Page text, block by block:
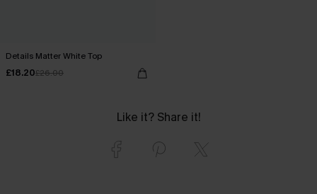
Details Matter White Top
£18.20£26.00
Like it? Share it!